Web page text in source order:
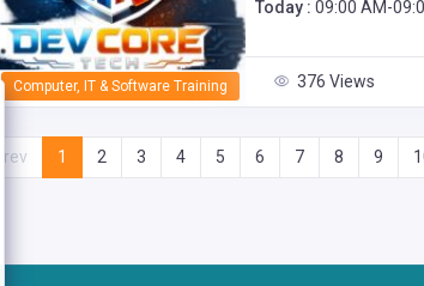
Computer, IT & Software Training
Today : 09:00 AM-
376 Views
Prev 1 2 3 4 5 6 7 8 9